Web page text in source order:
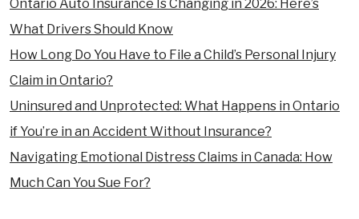
Ontario Auto Insurance Is Changing in 2026: Here’s
What Drivers Should Know
How Long Do You Have to File a Child’s Personal Injury
Claim in Ontario?
Uninsured and Unprotected: What Happens in Ontario
if You’re in an Accident Without Insurance?
Navigating Emotional Distress Claims in Canada: How
Much Can You Sue For?